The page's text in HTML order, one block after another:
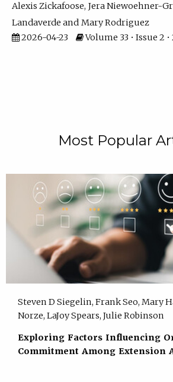
Alexis Zickafoose Jera Niewoehner-
Landaverde
Mary Rodriguez
2026-04-23
Volume 33 • Issue 2 •
Most Popular
Steven D Siegelin, Frank Seo, Mary
Norze, LaJoy Spears, Julie Robinson
Exploring Factors Influencing
Commitment Among Extension